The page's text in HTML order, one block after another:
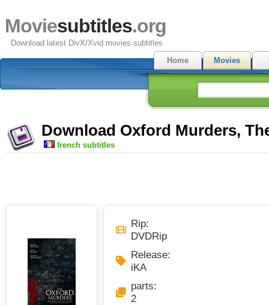
Moviesubtitles.org
Download latest DivX/Xvid movies subtitles
Home
Movies
Download Oxford Murders,
french subtitles
Rip:
DVDRip
Release:
iKA
parts:
2